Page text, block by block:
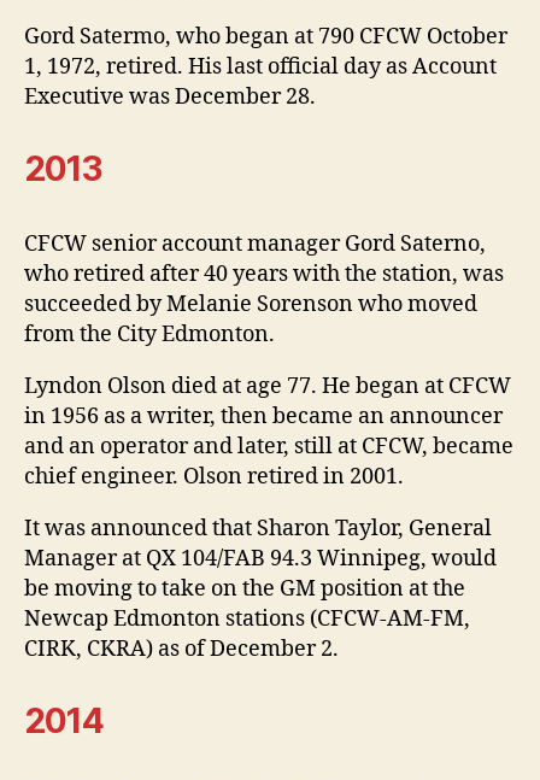
Gord Satermo, who began at 790 CFCW October
1, 1972, retired. His last official day as Account
Executive was December 28.
2013
CFCW senior account manager Gord Saterno,
who retired after 40 years with the station, was
succeeded by Melanie Sorenson who moved
from the City Edmonton.
Lyndon Olson died at age 77. He began at CFCW
in 1956 as a writer, then became an announcer
and an operator and later, still at CFCW, became
chief engineer. Olson retired in 2001.
It was announced that Sharon Taylor, General
Manager at QX 104/FAB 94.3 Winnipeg, would
be moving to take on the GM position at the
Newcap Edmonton stations (CFCW-AM-FM,
CIRK, CKRA) as of December 2.
2014